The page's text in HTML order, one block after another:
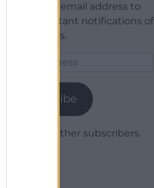
Enter your email address to
receive instant notifications of
new articles.
Subscribe
Join 1,779 other subscribers.